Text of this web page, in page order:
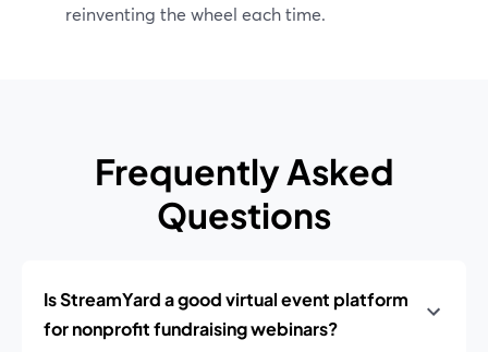
reinventing the wheel each time.
Frequently Asked
Questions
Is StreamYard a good virtual event platform
for nonprofit fundraising webinars?